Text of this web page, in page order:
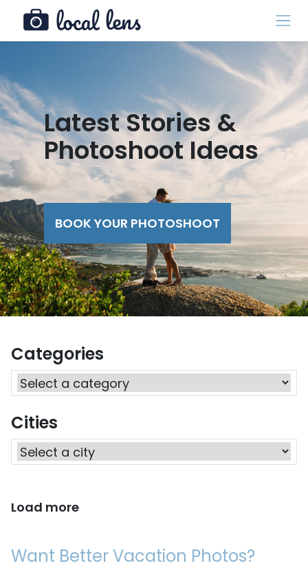
Latest Stories &
Photoshoot Ideas
BOOK YOUR PHOTOSHOOT
Categories
Cities
Load more
Want Better Vacation Photos?